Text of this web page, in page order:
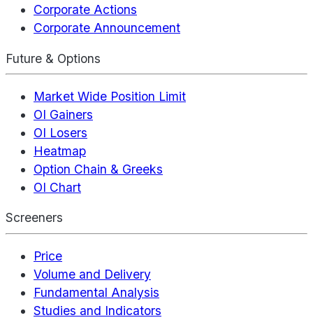
Corporate Actions
Corporate Announcement
Future & Options
Market Wide Position Limit
OI Gainers
OI Losers
Heatmap
Option Chain & Greeks
OI Chart
Screeners
Price
Volume and Delivery
Fundamental Analysis
Studies and Indicators